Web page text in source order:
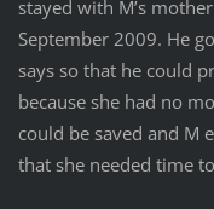
stayed with M’s
September 2009. He
says so that he could
because she had no
could be saved and M
that she needed time